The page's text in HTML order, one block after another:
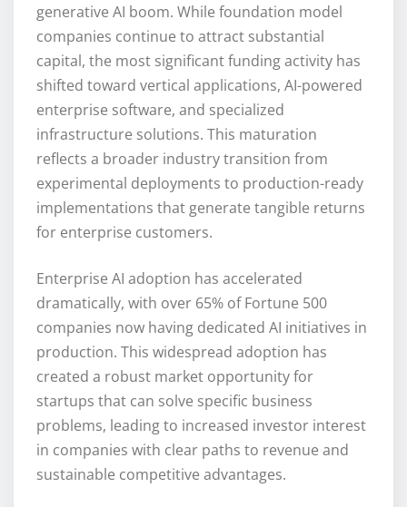
generative AI boom. While foundation model
companies continue to attract substantial
capital, the most significant funding activity has
shifted toward vertical applications, AI-powered
enterprise software, and specialized
infrastructure solutions. This maturation
reflects a broader industry transition from
experimental deployments to production-ready
implementations that generate tangible returns
for enterprise customers.
Enterprise AI adoption has accelerated
dramatically, with over 65% of Fortune 500
companies now having dedicated AI initiatives in
production. This widespread adoption has
created a robust market opportunity for
startups that can solve specific business
problems, leading to increased investor interest
in companies with clear paths to revenue and
sustainable competitive advantages.